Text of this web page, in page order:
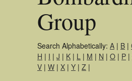
Group
Search Alphabetically: A | B |
H | I | J | K | L | M | N | O | P |
V | W | X | Y | Z |